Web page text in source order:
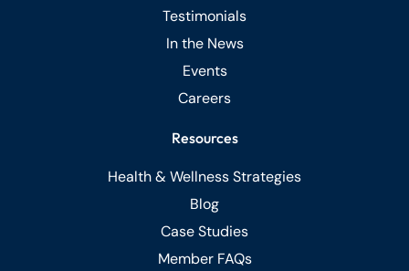
Testimonials
In the News
Events
Careers
Resources
Health & Wellness Strategies
Blog
Case Studies
Member FAQs